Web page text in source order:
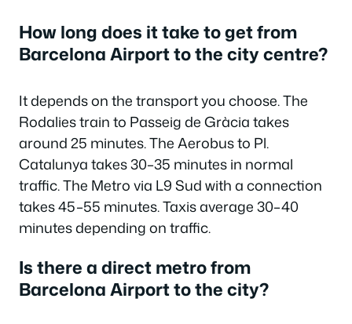
How long does it take to get from
Barcelona Airport to the city centre?
It depends on the transport you choose. The
Rodalies train to Passeig de Gràcia takes
around 25 minutes. The Aerobus to Pl.
Catalunya takes 30–35 minutes in normal
traffic. The Metro via L9 Sud with a connection
takes 45–55 minutes. Taxis average 30–40
minutes depending on traffic.
Is there a direct metro from
Barcelona Airport to the city?